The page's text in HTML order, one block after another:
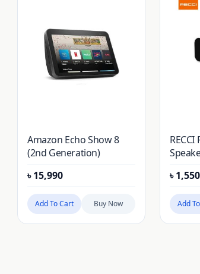
Amazon Echo Show 8
(2nd Generation)
৳15,990
Add To Cart Buy Now
RECCI
৳1,550
Add